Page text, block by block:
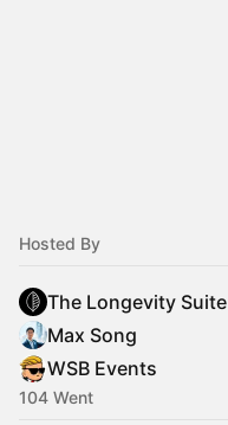
Hosted By
The Longevity Suite
Max Song
WSB Events
104 Went